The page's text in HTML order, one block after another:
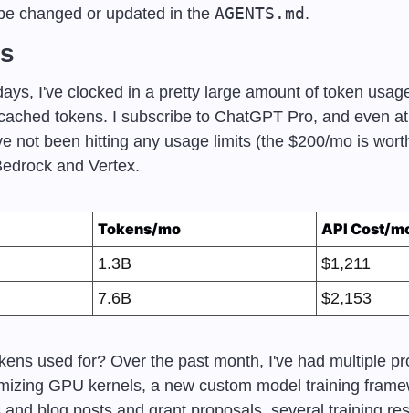
changed or updated in the AGENTS.md .
I've clocked in a pretty large amount of token
tokens. I subscribe to ChatGPT Pro, and even
not been hitting any usage limits (the $200/mo is
and Vertex.
Tokens/mo
API Cost/
1.3B
$1,211
7.6B
$2,153
used for? Over the past month, I've had multiple
GPU kernels, a new custom model training